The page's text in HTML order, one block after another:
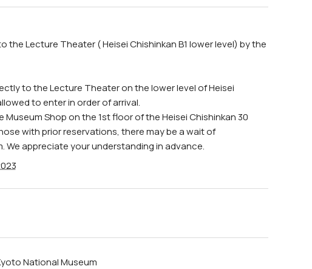
the Lecture Theater ( Heisei Chishinkan B1 lower level) by the
to the Lecture Theater on the lower level of Heisei
to enter in order of arrival.
Shop on the 1st floor of the Heisei Chishinkan 30
with prior reservations, there may be a wait of
appreciate your understanding in advance.
National Museum